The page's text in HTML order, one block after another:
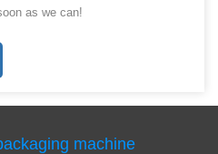
as we can!
machine